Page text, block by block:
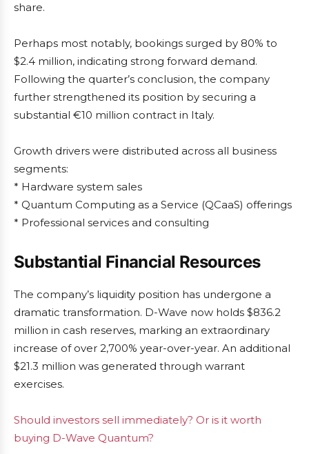
share.
Perhaps most notably, bookings surged by 80% to
$2.4 million, indicating strong forward demand.
Following the quarter’s conclusion, the company
further strengthened its position by securing a
substantial €10 million contract in Italy.
Growth drivers were distributed across all business
segments:
* Hardware system sales
* Quantum Computing as a Service (QCaaS) offerings
* Professional services and consulting
Substantial Financial Resources
The company’s liquidity position has undergone a
dramatic transformation. D-Wave now holds $836.2
million in cash reserves, marking an extraordinary
increase of over 2,700% year-over-year. An additional
$21.3 million was generated through warrant
exercises.
Should investors sell immediately? Or is it worth
buying D-Wave Quantum?